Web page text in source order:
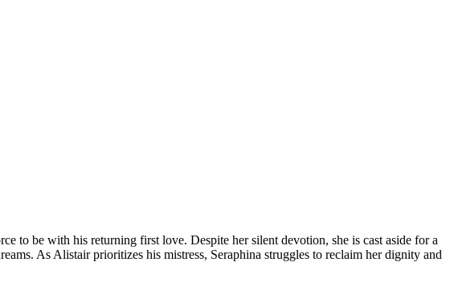
to be with his returning first love. Despite her silent devotion, she is cast aside for a
As Alistair prioritizes his mistress, Seraphina struggles to reclaim her dignity and